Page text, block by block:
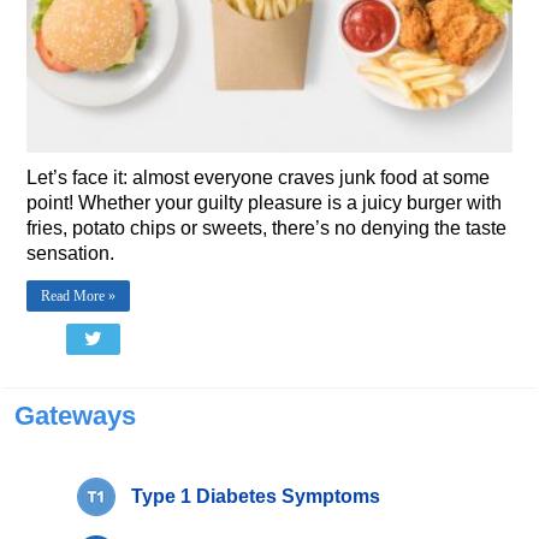
Let’s face it: almost everyone craves junk food at some
point! Whether your guilty pleasure is a juicy burger with
fries, potato chips or sweets, there’s no denying the taste
sensation.
Read More »
Gateways
Type 1 Diabetes Symptoms